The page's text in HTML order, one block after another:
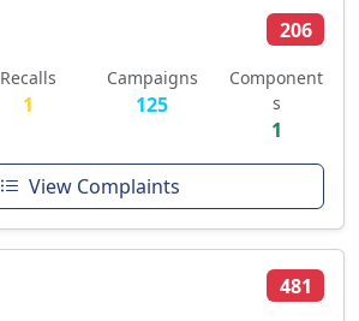
206
Recalls
1
Campaigns
125
Component
s
1
View Complaints
481